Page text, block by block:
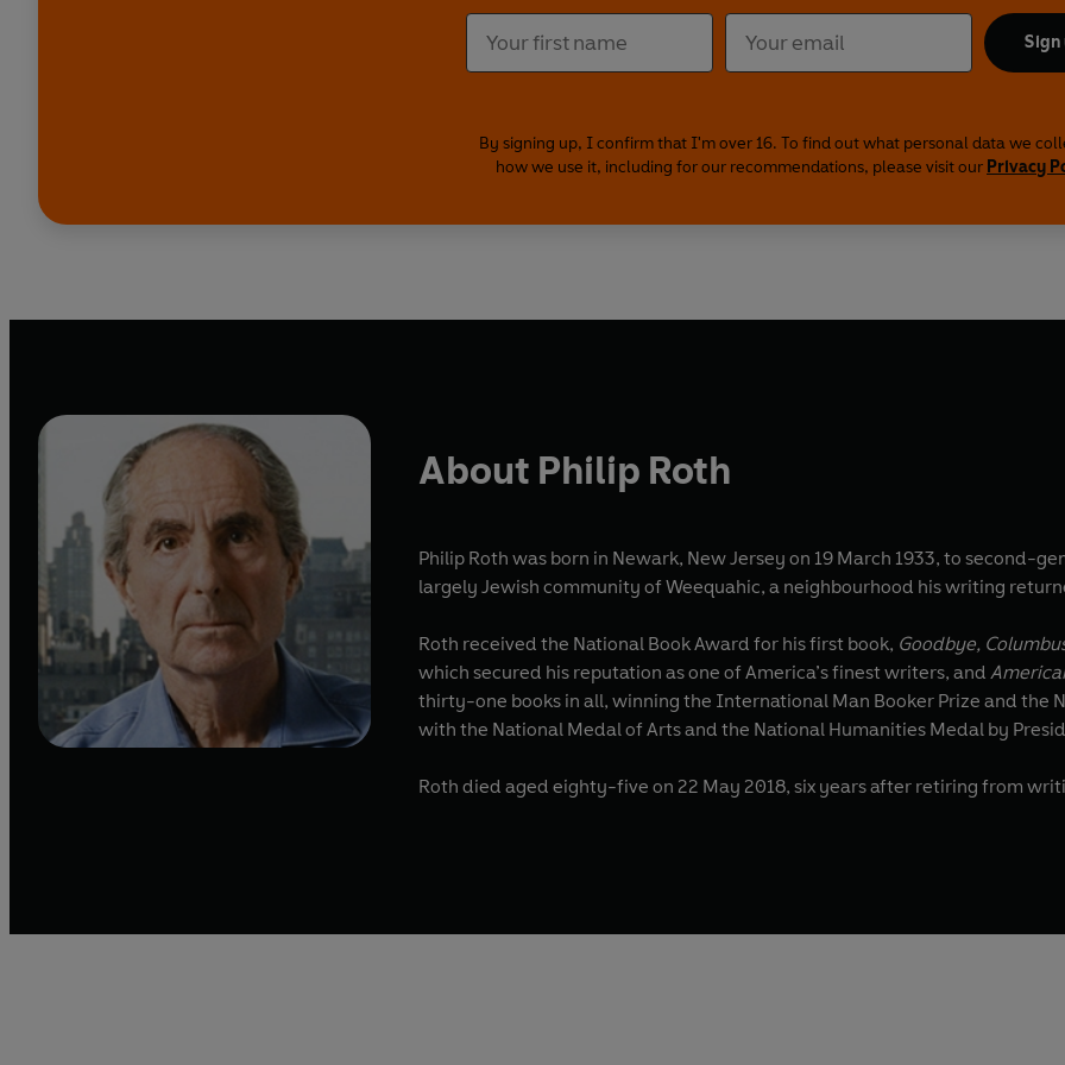
Sign
By signing up, I confirm that I'm over 16. To find out what personal data we
how we use it, including for our recommendations, please visit our Privacy
About Philip Roth
Philip Roth was born in Newark, New Jersey on 19 March 1933, to second-
largely Jewish community of Weequahic, a neighbourhood his writing
Roth received the National Book Award for his first book, Goodbye,
which secured his reputation as one of America’s finest writers, and
thirty-one books in all, winning the International Man Booker Prize and the
with the National Medal of Arts and the National Humanities Medal by
Roth died aged eighty-five on 22 May 2018, six years after retiring from